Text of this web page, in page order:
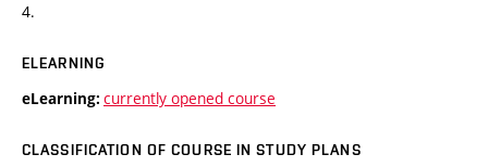
4.
ELEARNING
eLearning: currently opened course
CLASSIFICATION OF COURSE IN STUDY PLANS